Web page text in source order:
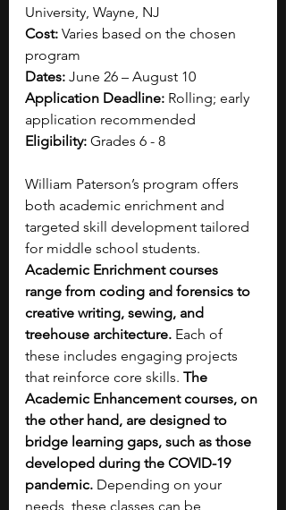
University, Wayne, NJ
Cost: Varies based on the chosen
program
Dates: June 26 – August 10
Application Deadline: Rolling; early
application recommended
Eligibility: Grades 6 - 8
William Paterson’s program offers
both academic enrichment and
targeted skill development tailored
for middle school students.
Academic Enrichment courses
range from coding and forensics to
creative writing, sewing, and
treehouse architecture. Each of
these includes engaging projects
that reinforce core skills. The
Academic Enhancement courses, on
the other hand, are designed to
bridge learning gaps, such as those
developed during the COVID-19
pandemic. Depending on your
needs, these classes can be